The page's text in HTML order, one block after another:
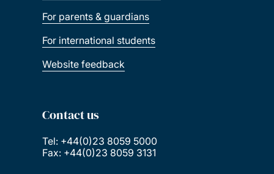
For parents & guardians
For international students
Website feedback
Contact us
Tel: +44(0)23 8059 5000
Fax: +44(0)23 8059 3131